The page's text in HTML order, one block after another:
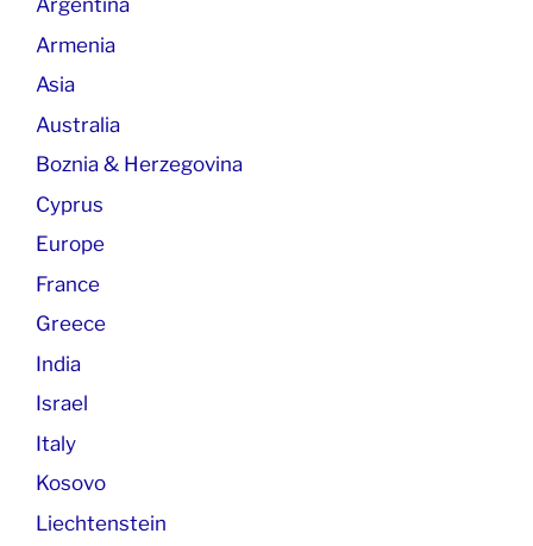
Argentina
Armenia
Asia
Australia
Boznia & Herzegovina
Cyprus
Europe
France
Greece
India
Israel
Italy
Kosovo
Liechtenstein